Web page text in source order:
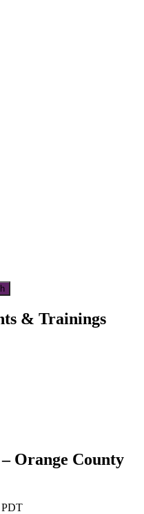
& Trainings
Orange County
PDT